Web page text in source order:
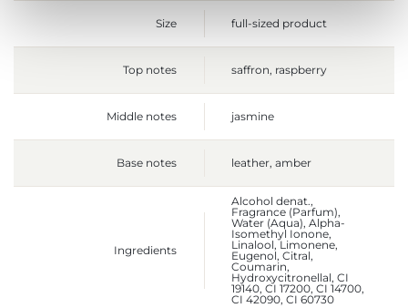
Size full-sized product
Top notes saffron, raspberry
Middle notes jasmine
Base notes leather, amber
Ingredients
Alcohol denat.,
Fragrance (Parfum),
Water (Aqua), Alpha-
Isomethyl Ionone,
Linalool, Limonene,
Eugenol, Citral,
Coumarin,
Hydroxycitronellal, CI
19140, CI 17200, CI 14700,
CI 42090, CI 60730